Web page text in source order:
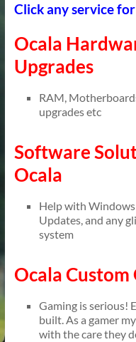
Click any service
Ocala
Upgrades
RAM,
upgrades etc
Software
Ocala
Help with
Updates, and any
system
Ocala
Gaming is serious!
built. As a gamer
with the care they